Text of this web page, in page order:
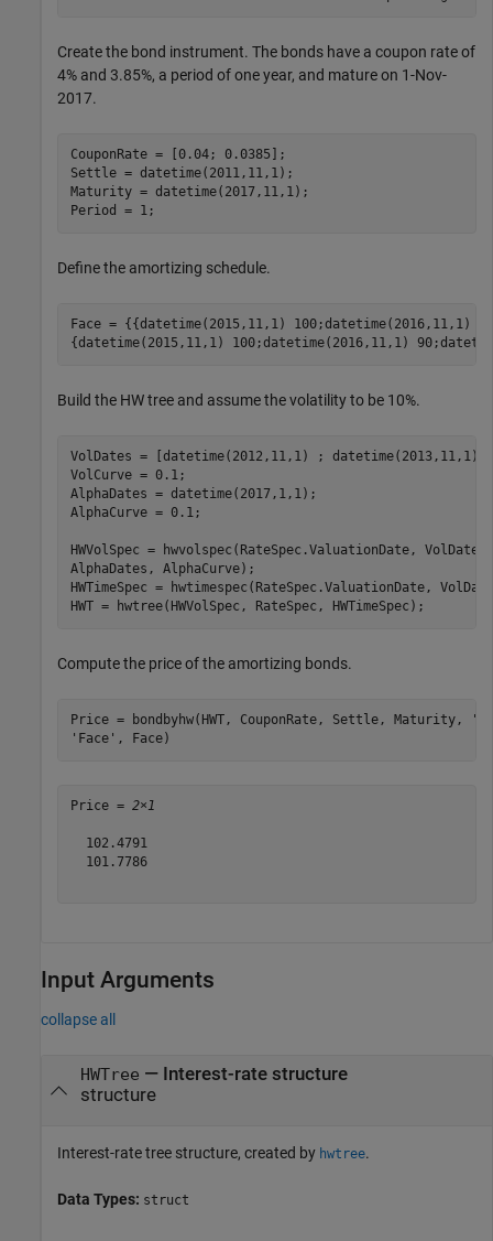
Create the bond instrument. The bonds have a coupon rate of
4% and 3.85%, a period of one year, and mature on 1-Nov-
2017.
CouponRate = [0.04; 0.0385];
Settle = datetime(2011,11,1);
Maturity = datetime(2017,11,1);
Period = 1;
Define the amortizing schedule.
Face = {{datetime(2015,11,1) 100;datetime(2016,11,1)
{datetime(2015,11,1) 100;datetime(2016,11,1)
Build the HW tree and assume the volatility to be 10%.
VolDates = [datetime(2012,11,1) ;
VolCurve = 0.1;
AlphaDates = datetime(2017,1,1);
AlphaCurve = 0.1;
HWVolSpec = hwvolspec(RateSpec.ValuationDate,
AlphaDates, AlphaCurve);
HWTimeSpec = hwtimespec(RateSpec.ValuationDate,
HWT = hwtree(HWVolSpec, RateSpec, HWTimeSpec);
Compute the price of the amortizing bonds.
Price = bondbyhw(HWT, CouponRate, Settle, Maturity,
'Face' , Face)
Price = 2×1
  102.4791
  101.7786
Input Arguments
collapse all
HWTree — Interest-rate structure
structure
Interest-rate tree structure, created by hwtree.
Data Types: struct